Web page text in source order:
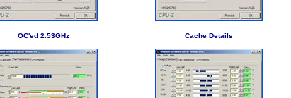
OC'ed 2.53GHz Cache Details